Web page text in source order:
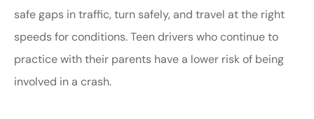
safe gaps in traffic, turn safely, and travel at the right
speeds for conditions. Teen drivers who continue to
practice with their parents have a lower risk of being
involved in a crash.